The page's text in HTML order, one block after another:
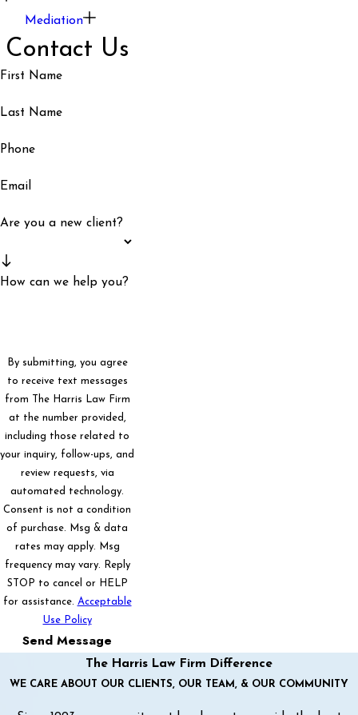
Mediation
Contact Us
First Name
Last Name
Phone
Email
Are you a new client?
How can we help you?
By submitting, you agree
to receive text messages
from The Harris Law Firm
at the number provided,
including those related to
your inquiry, follow-ups, and
review requests, via
automated technology.
Consent is not a condition
of purchase. Msg & data
rates may apply. Msg
frequency may vary. Reply
STOP to cancel or HELP
for assistance. Acceptable
Use Policy
Send Message
The Harris Law Firm Difference
WE CARE ABOUT OUR CLIENTS, OUR TEAM, & OUR COMMUNITY